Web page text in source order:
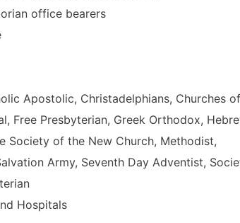
office bearers
Apostolic, Christadelphians, Churches of
Free Presbyterian, Greek Orthodox,
Society of the New Church, Methodist,
Army, Seventh Day Adventist,
Hospitals